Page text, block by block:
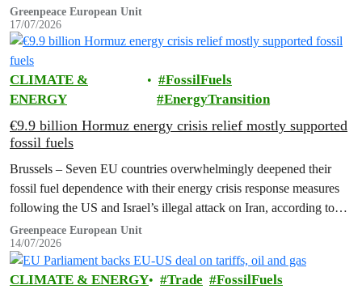
Greenpeace has said.
Greenpeace European Unit
17/07/2026
CLIMATE &
ENERGY
FossilFuels
EnergyTransition
€9.9 billion Hormuz energy crisis relief mostly supported
fossil fuels
Brussels – Seven EU countries overwhelmingly deepened their
fossil fuel dependence with their energy crisis response measures
following the US and Israel’s illegal attack on Iran, according to
new research…
Greenpeace European Unit
14/07/2026
CLIMATE & ENERGY Trade FossilFuels